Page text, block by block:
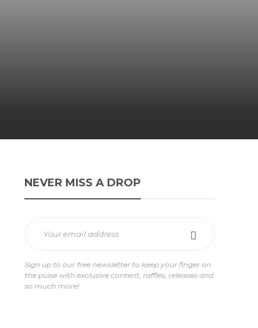
NEVER MISS A DROP
Sign up to our free newsletter to keep your finger on
the pulse with exclusive content, raffles, releases and
so much more!